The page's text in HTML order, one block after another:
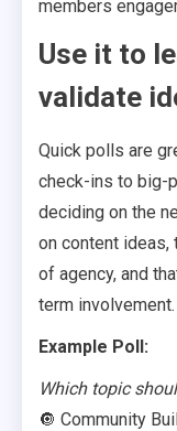
members
Use it to
validate
Quick polls are
check-ins to big-
deciding on the
on content
of agency, and
term involvement.
Example Poll:
Which topic
🔘 Community